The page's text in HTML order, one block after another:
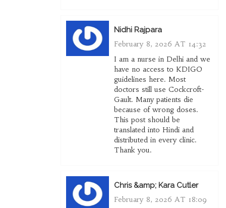
Nidhi Rajpara
February 8, 2026 AT 14:32
I am a nurse in Delhi and we
have no access to KDIGO
guidelines here. Most
doctors still use Cockcroft-
Gault. Many patients die
because of wrong doses.
This post should be
translated into Hindi and
distributed in every clinic.
Thank you.
Chris &amp; Kara Cutler
February 8, 2026 AT 18:09